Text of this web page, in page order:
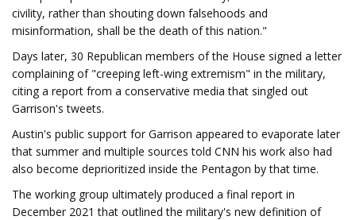
civility, rather than shouting down falsehoods and
misinformation, shall be the death of this nation."
Days later, 30 Republican members of the House signed a letter
complaining of "creeping left-wing extremism" in the military,
citing a report from a conservative media that singled out
Garrison's tweets.
Austin's public support for Garrison appeared to evaporate later
that summer and multiple sources told CNN his work also had
also become deprioritized inside the Pentagon by that time.
The working group ultimately produced a final report in
December 2021 that outlined the military's new definition of